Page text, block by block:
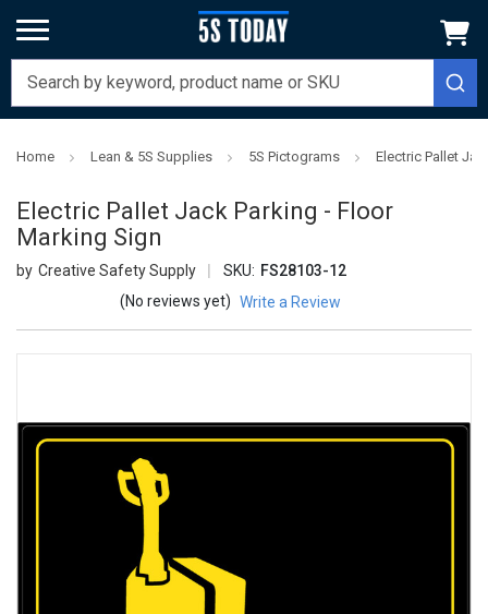
Home Lean & 5S Supplies 5S Pictograms Electric Pallet
Electric Pallet Jack Parking - Floor
Marking Sign
Creative Safety Supply SKU: FS28103-12
(No reviews yet) Write a Review